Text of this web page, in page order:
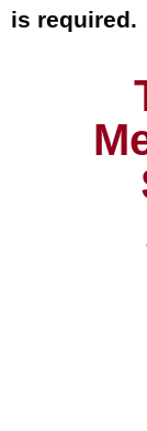
is required.